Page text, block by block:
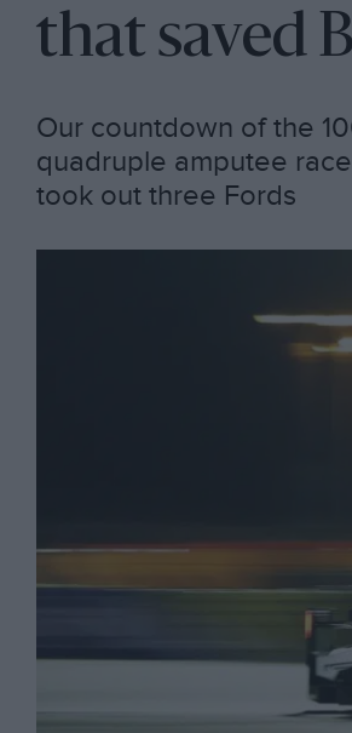
that saved
Our countdown of the
quadruple amputee
took out three Fords